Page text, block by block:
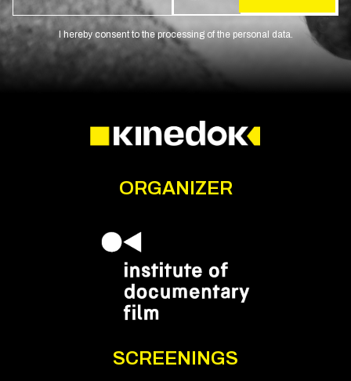
I hereby consent to the processing of the personal data.
ORGANIZER
SCREENINGS